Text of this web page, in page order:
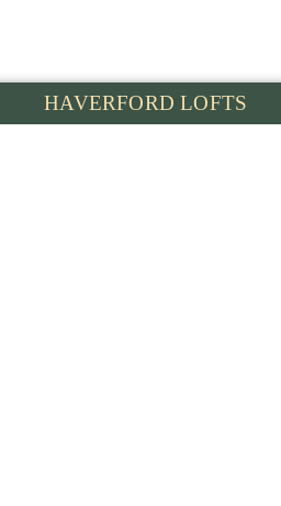
HAVERFORD LOFTS